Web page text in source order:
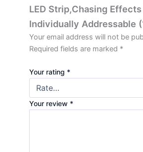
LED Strip,Chasing
Individually Addressable
Your email address will not be
Required fields are marked *
Your rating *
Your review *